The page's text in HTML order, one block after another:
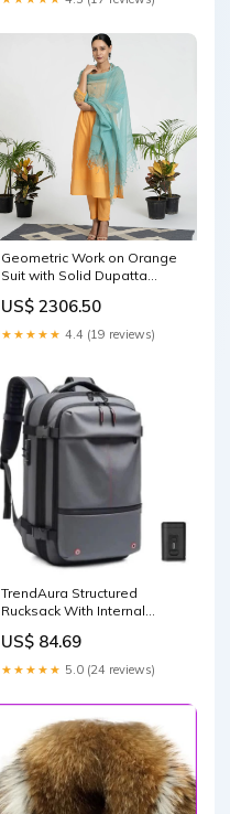
Geometric Work on Orange
Suit with Solid Dupatta
US$ 2306.50
★★★★★ 4.4 (19 reviews)
TrendAura Structured
Rucksack With Internal
Maximizes Space And
Keeps Belongings
Organized #PT07973
US$ 84.69
★★★★★ 5.0 (24 reviews)